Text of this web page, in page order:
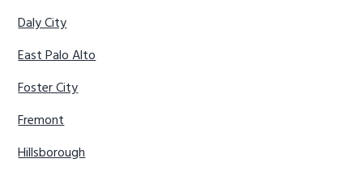
Daly City
East Palo Alto
Foster City
Fremont
Hillsborough